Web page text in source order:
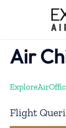
Air
Flight